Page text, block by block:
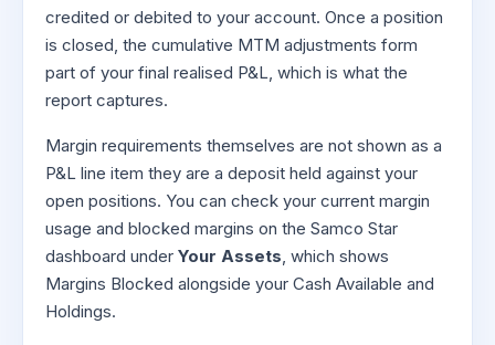
credited or debited to your account. Once a position
is closed, the cumulative MTM adjustments form
part of your final realised P&L, which is what the
report captures.
Margin requirements themselves are not shown as a
P&L line item they are a deposit held against your
open positions. You can check your current margin
usage and blocked margins on the Samco Star
dashboard under Your Assets, which shows
Margins Blocked alongside your Cash Available and
Holdings.